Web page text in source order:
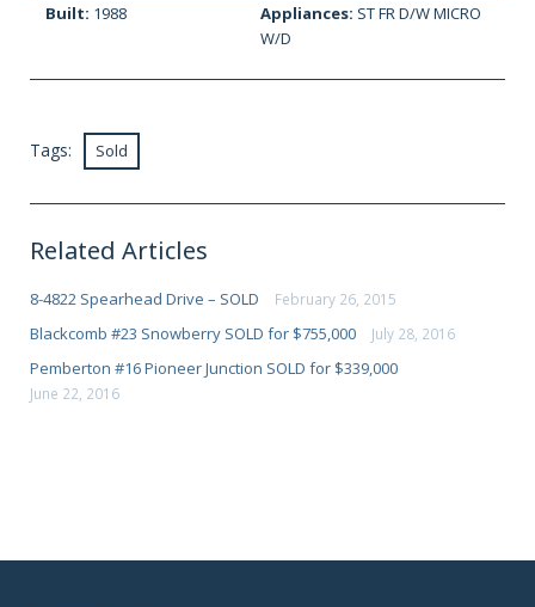
Built: 1988 Appliances: ST FR D/W MICRO
W/D
Tags: Sold
Related Articles
8-4822 Spearhead Drive – SOLD February 26, 2015
Blackcomb #23 Snowberry SOLD for $755,000 July 28, 2016
Pemberton #16 Pioneer Junction SOLD for $339,000
June 22, 2016